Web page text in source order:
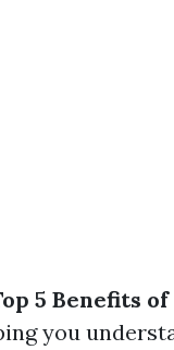
5 Benefits
you